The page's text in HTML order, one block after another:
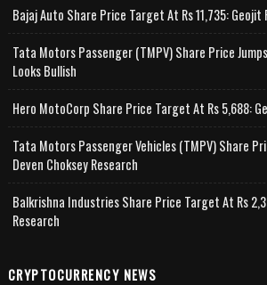
Bajaj Auto Share Price Target At Rs 11,735:
Tata Motors Passenger (TMPV) Share Price
Looks Bullish
Hero MotoCorp Share Price Target At Rs 5,688:
Tata Motors Passenger Vehicles (TMPV) Share
Deven Choksey Research
Balkrishna Industries Share Price Target At Rs
Research
CRYPTOCURRENCY NEWS